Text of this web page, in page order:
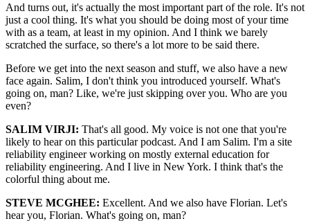
And turns out, it's actually the most important part of the role. It's not
just a cool thing. It's what you should be doing most of your time
with as a team, at least in my opinion. And I think we barely
scratched the surface, so there's a lot more to be said there.
Before we get into the next season and stuff, we also have a new
face again. Salim, I don't think you introduced yourself. What's
going on, man? Like, we're just skipping over you. Who are you
even?
SALIM VIRJI: That's all good. My voice is not one that you're
likely to hear on this particular podcast. And I am Salim. I'm a site
reliability engineer working on mostly external education for
reliability engineering. And I live in New York. I think that's the
colorful thing about me.
STEVE MCGHEE: Excellent. And we also have Florian. Let's
hear you, Florian. What's going on, man?